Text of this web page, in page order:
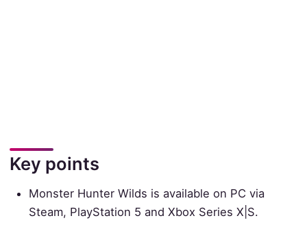
Key points
Monster Hunter Wilds is available on PC via
Steam, PlayStation 5 and Xbox Series X|S.